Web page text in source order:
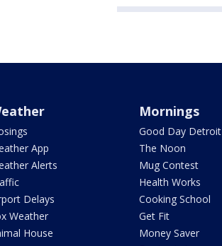
App
Alerts
Delays
Weather
House
Mornings
Good Day Detroit
The Noon
Mug Contest
Health Works
Cooking School
Get Fit
Money Saver